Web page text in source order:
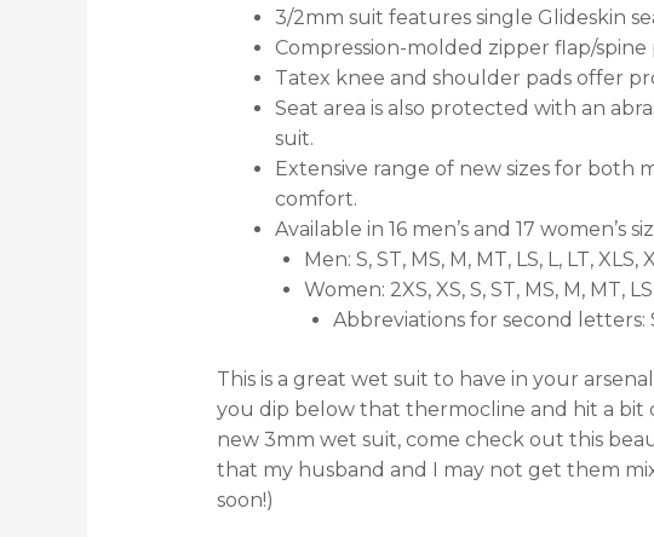
3/2mm suit features single Glideskin
Compression-molded zipper flap/
Tatex knee and shoulder pads offer
Seat area is also protected with an
suit.
Extensive range of new sizes for both
comfort.
Available in 16 men’s and 17 women’s
Men: S, ST, MS, M, MT, LS, L, LT, XLS,
Women: 2XS, XS, S, ST, MS, M, MT,
Abbreviations for second letters:
This is a great wet suit to have in your
you dip below that thermocline and hit a bit
new 3mm wet suit, come check out this
that my husband and I may not get them
soon!)